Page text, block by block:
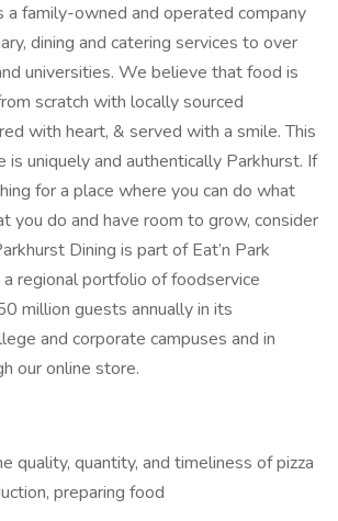
a family-owned and operated company
dining and catering services to over
universities. We believe that food is
scratch with locally sourced
with heart, & served with a smile. This
is uniquely and authentically Parkhurst. If
for a place where you can do what
you do and have room to grow, consider
Dining is part of Eat’n Park
regional portfolio of foodservice
million guests annually in its
and corporate campuses and in
our online store.
quality, quantity, and timeliness of pizza
preparing food